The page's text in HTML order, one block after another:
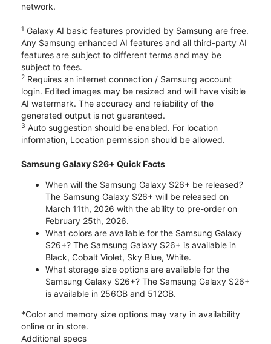
network.
1 Galaxy AI basic features provided by Samsung are free.
Any Samsung enhanced AI features and all third-party AI
features are subject to different terms and may be
subject to fees.
2 Requires an internet connection / Samsung account
login. Edited images may be resized and will have visible
AI watermark. The accuracy and reliability of the
generated output is not guaranteed.
3 Auto suggestion should be enabled. For location
information, Location permission should be allowed.
Samsung Galaxy S26+ Quick Facts
When will the Samsung Galaxy S26+ be released?
The Samsung Galaxy S26+ will be released on
March 11th, 2026 with the ability to pre-order on
February 25th, 2026.
What colors are available for the Samsung Galaxy
S26+? The Samsung Galaxy S26+ is available in
Black, Cobalt Violet, Sky Blue, White.
What storage size options are available for the
Samsung Galaxy S26+? The Samsung Galaxy S26+
is available in 256GB and 512GB.
*Color and memory size options may vary in availability
online or in store.
Additional specs